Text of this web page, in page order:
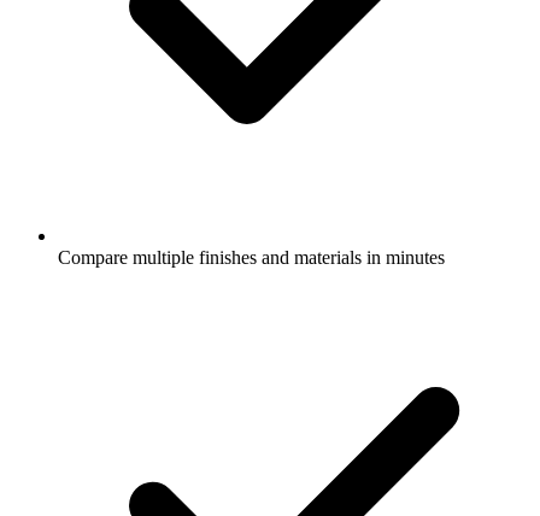
Compare multiple finishes and materials in minutes